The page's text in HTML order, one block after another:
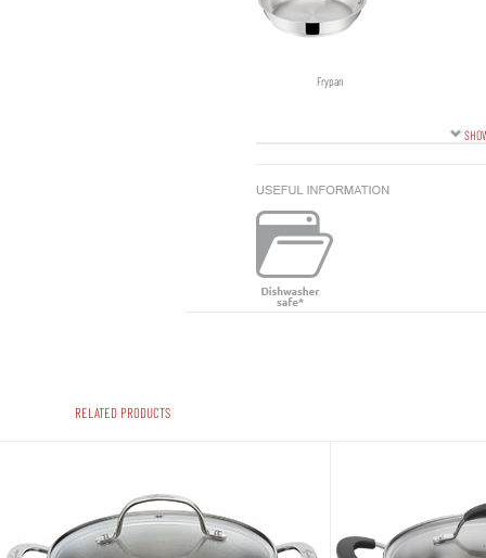
Frypan
RELATED PRODUCTS